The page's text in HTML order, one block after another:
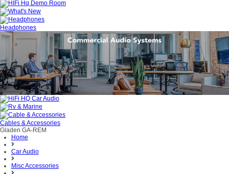
Headphones
Cables & Accessories
Gladen GA-REM
Home
Car Audio
Misc Accessories